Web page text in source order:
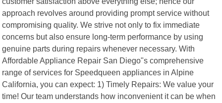
approach revolves around providing prompt service without
compromising quality. We strive not only to fix immediate
concerns but also ensure long-term performance by using
genuine parts during repairs whenever necessary. With
Affordable Appliance Repair San Diego"s comprehensive
range of services for Speedqueen appliances in Alpine
California, you can expect: 1) Timely Repairs: We value your
time! Our team understands how inconvenient it can be when